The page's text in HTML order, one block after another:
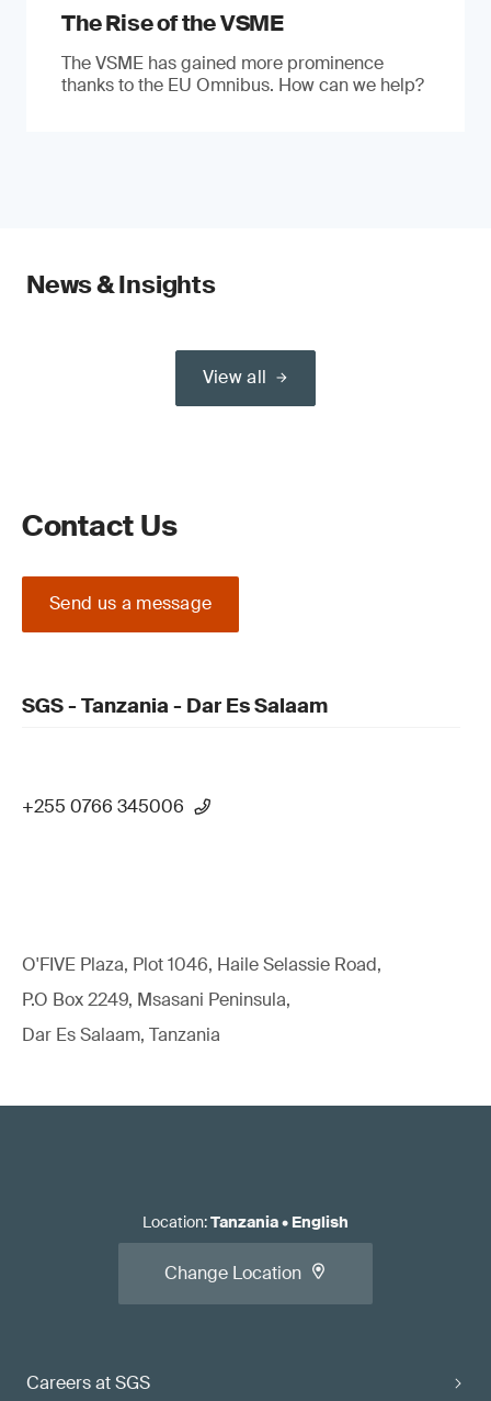
The Rise of the VSME
The VSME has gained more prominence
thanks to the EU Omnibus. How can we help?
News & Insights
View all
Contact Us
Send us a message
SGS - Tanzania - Dar Es Salaam
+255 0766 345006
O'FIVE Plaza, Plot 1046, Haile Selassie Road,
P.O Box 2249, Msasani Peninsula,
Dar Es Salaam, Tanzania
Careers at SGS
Location:Tanzania• English
Change Location